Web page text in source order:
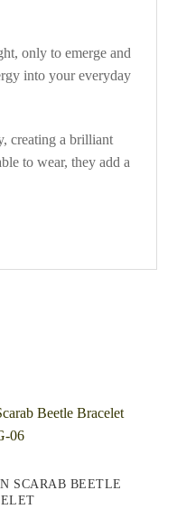
only to emerge and
into your everyday
creating a brilliant
to wear, they add a
SCARAB BEETLE